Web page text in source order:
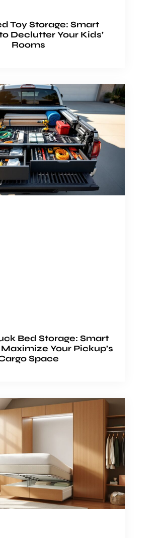
Toy Storage: Smart
Declutter Your Kids’
Rooms
Bed Storage: Smart
Your Pickup’s
Space